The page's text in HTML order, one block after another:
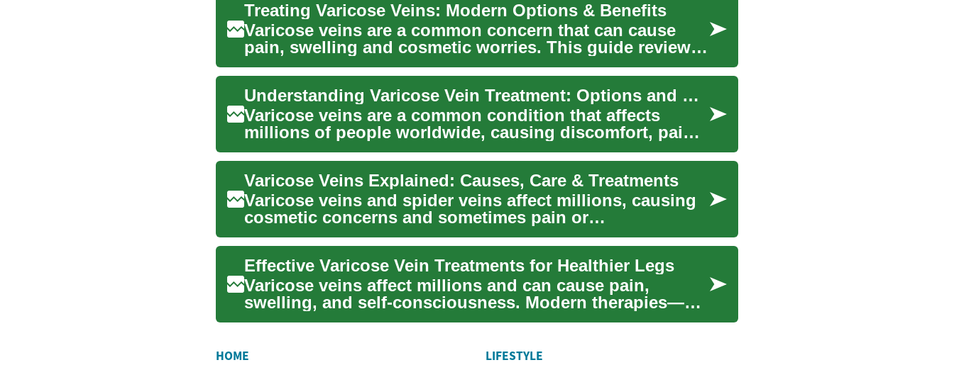
Treating Varicose Veins: Modern Options & Benefits
Varicose veins are a common concern that can cause
pain, swelling and cosmetic worries. This guide reviews
conservati...
Understanding Varicose Vein Treatment: Options and Effectiveness
Varicose veins are a common condition that affects
millions of people worldwide, causing discomfort, pain,
and cosmet...
Varicose Veins Explained: Causes, Care & Treatments
Varicose veins and spider veins affect millions, causing
cosmetic concerns and sometimes pain or
complications. Learn...
Effective Varicose Vein Treatments for Healthier Legs
Varicose veins affect millions and can cause pain,
swelling, and self-consciousness. Modern therapies—
from surface la...
HOME LIFESTYLE